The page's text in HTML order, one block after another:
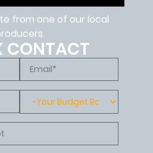
from one of our local
CONTACT